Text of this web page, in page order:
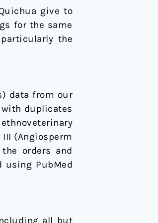
give to
for the same
the
data from our
with duplicates
(Angiosperm
orders and
using PubMed
all but